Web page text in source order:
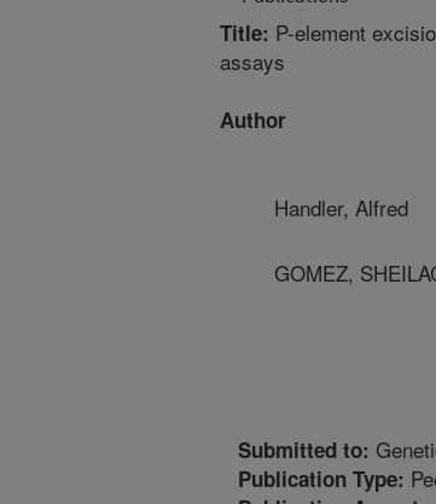
Title: P-element
assays
Author
Handler, Alfred
GOMEZ,
Submitted to:
Publication Type: